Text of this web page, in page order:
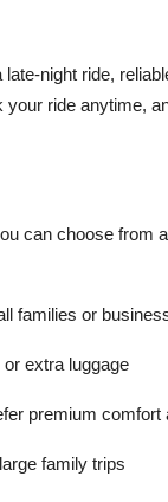
night ride,
ride anytime,
can choose from
families or
extra luggage
premium comfort
family trips